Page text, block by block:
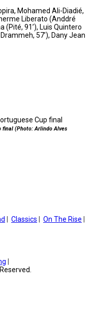
Mohamed Ali-Diadié,
Liberato (Anddré
(Pité, 91’), Luis Quintero
57’), Dany Jean
final (Photo: Arlindo Alves
| Classics | On The Rise |
|